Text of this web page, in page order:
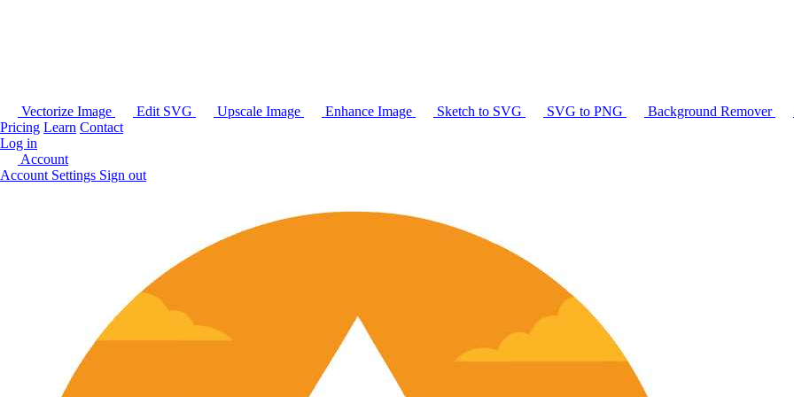
Vectorize Image Edit SVG Upscale Image Enhance Image Sketch to SVG SVG to PNG Background Remover
Pricing Learn Contact
Log in
Account
Account Settings Sign out